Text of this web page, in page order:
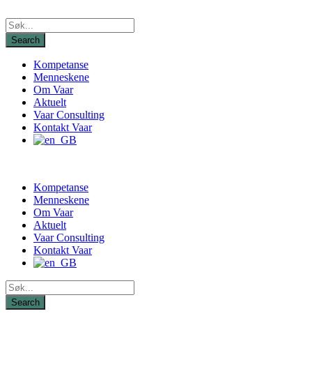
Kompetanse
Menneskene
Om Vaar
Aktuelt
Vaar Consulting
Kontakt Vaar
Kompetanse
Menneskene
Om Vaar
Aktuelt
Vaar Consulting
Kontakt Vaar